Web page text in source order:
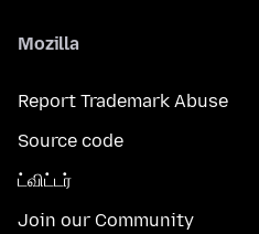
Mozilla
Report Trademark Abuse
Source code
ட்விட்டர்
Join our Community